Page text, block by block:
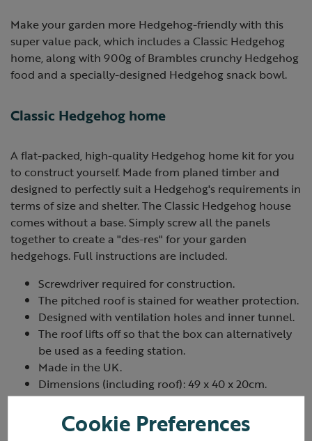
Make your garden more Hedgehog-friendly with this
super value pack, which includes a Classic Hedgehog
home, along with 900g of Brambles crunchy Hedgehog
food and a specially-designed Hedgehog snack bowl.
Classic Hedgehog home
A flat-packed, high-quality Hedgehog home kit for you
to construct yourself. Made from planed timber and
designed to perfectly suit a Hedgehog's requirements in
terms of size and shelter. The Classic Hedgehog house
comes without a base. Simply screw all the panels
together to create a "des-res" for your garden
hedgehogs. Full instructions are included.
Screwdriver required for construction.
The pitched roof is stained for weather protection.
Designed with ventilation holes and inner tunnel.
The roof lifts off so that the box can alternatively
be used as a feeding station.
Made in the UK.
Dimensions (including roof): 49 x 40 x 20cm.
Hedgehog food
Cookie Preferences